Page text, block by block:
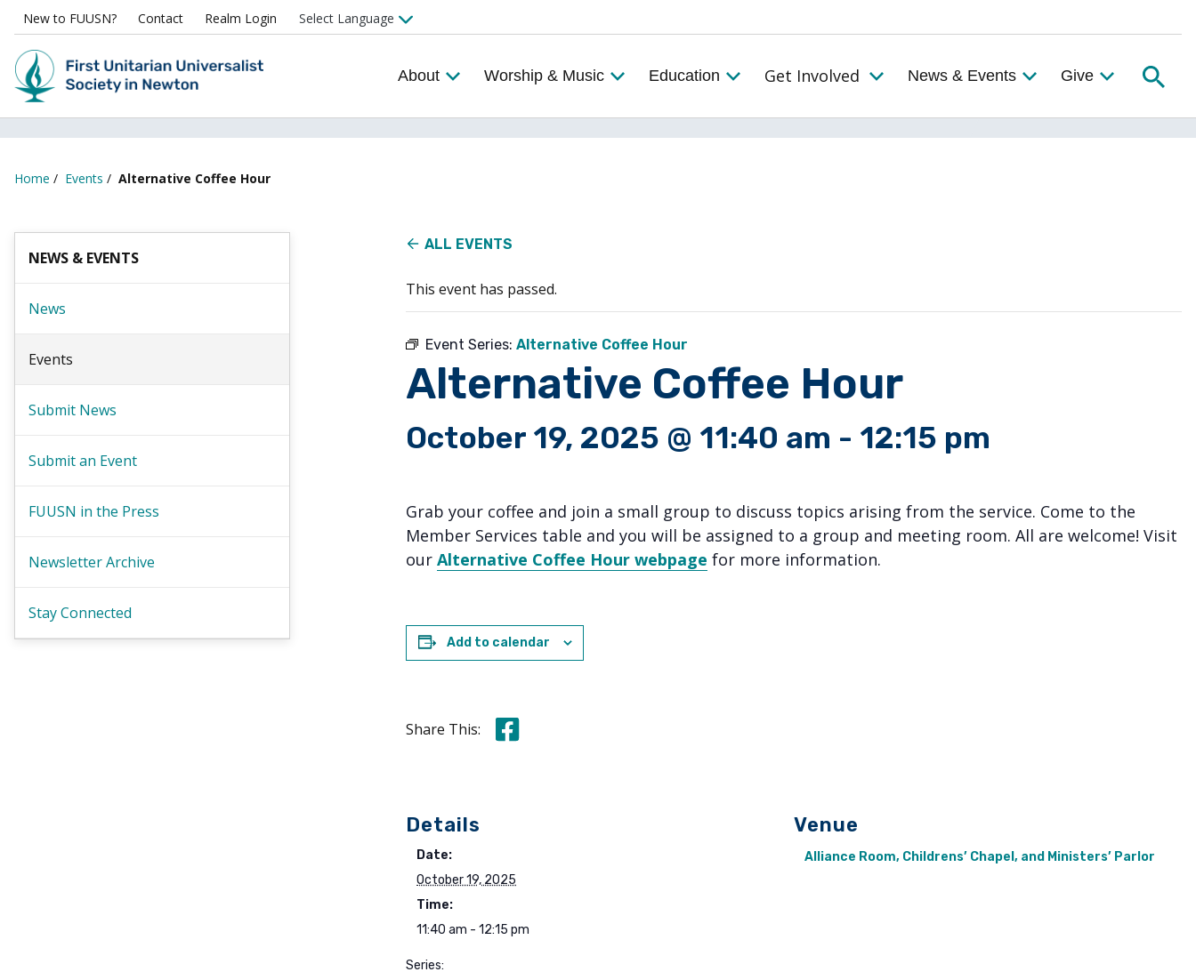
New to FUUSN? Contact Realm Login
About Worship & Music Education Get Involved
Toggle the Get Involved Menu
News & Events Give
Home / Events / Alternative Coffee Hour
NEWS & EVENTS
News
Events
Submit News
Submit an Event
FUUSN in the Press
Newsletter Archive
Stay Connected
ALL EVENTS
This event has passed.
Event Series: Alternative Coffee Hour
Alternative Coffee Hour
October 19, 2025 @ 11:40 am - 12:15 pm
Grab your coffee and join a small group to discuss topics arising from the service. Come to the
Member Services table and you will be assigned to a group and meeting room. All are welcome! Visit
our Alternative Coffee Hour webpage for more information.
Add to calendar
Share This: Share this on Facebook
Details
Date:
October 19, 2025
Time:
11:40 am - 12:15 pm
Series:
Venue
Alliance Room, Childrens’ Chapel, and Ministers’ Parlor